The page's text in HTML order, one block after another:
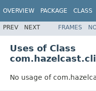
OVERVIEW PACKAGE CLASS
PREV NEXT FRAMES
Uses of Class
No usage of